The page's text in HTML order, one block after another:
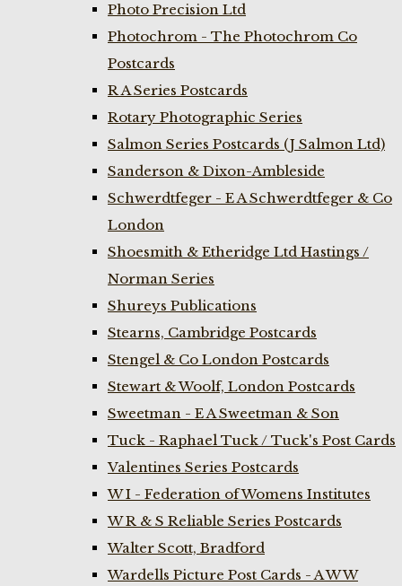
Photo Precision Ltd
Photochrom - The Photochrom Co
Postcards
R A Series Postcards
Rotary Photographic Series
Salmon Series Postcards (J Salmon Ltd)
Sanderson & Dixon-Ambleside
Schwerdtfeger - E A Schwerdtfeger & Co
London
Shoesmith & Etheridge Ltd Hastings /
Norman Series
Shureys Publications
Stearns, Cambridge Postcards
Stengel & Co London Postcards
Stewart & Woolf, London Postcards
Sweetman - E A Sweetman & Son
Tuck - Raphael Tuck / Tuck's Post Cards
Valentines Series Postcards
W I - Federation of Womens Institutes
W R & S Reliable Series Postcards
Walter Scott, Bradford
Wardells Picture Post Cards - A W W